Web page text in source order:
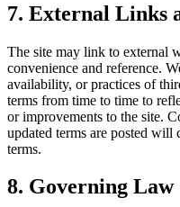
7. External Links
The site may link to external
convenience and reference.
availability, or practices of
terms from time to time to
or improvements to the site.
updated terms are posted will
terms.
8. Governing Law